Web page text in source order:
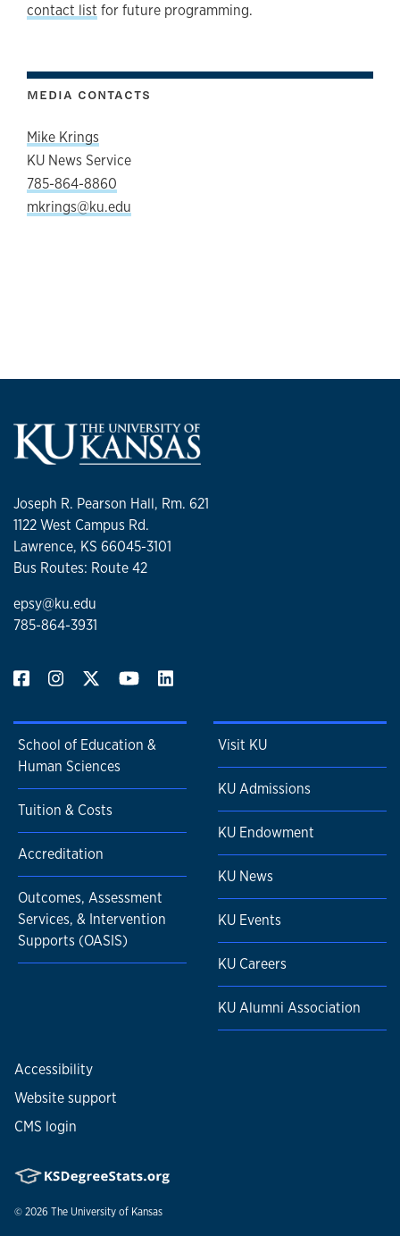
contact list for future programming.
MEDIA CONTACTS
Mike Krings
KU News Service
785-864-8860
mkrings@ku.edu
Joseph R. Pearson Hall, Rm. 621
1122 West Campus Rd.
Lawrence, KS 66045-3101
Bus Routes: Route 42
epsy@ku.edu
785-864-3931
School of Education &
Human Sciences
Tuition & Costs
Accreditation
Outcomes, Assessment
Services, & Intervention
Supports (OASIS)
Visit KU
KU Admissions
KU Endowment
KU News
KU Events
KU Careers
KU Alumni Association
Accessibility
Website support
CMS login
© 2026 The University of Kansas